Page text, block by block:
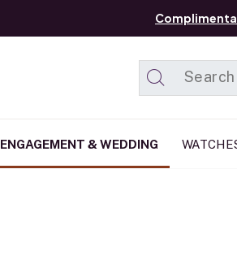
ENGAGEMENT & WEDDING